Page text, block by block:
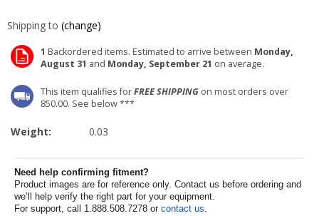
Shipping to (change)
1 Backordered items. Estimated to arrive between Monday,
August 31 and Monday, September 21 on average.
This item qualifies forFREE SHIPPING on most orders over
850.00. See below ***
Weight: 0.03
Need help confirming fitment?
Product images are for reference only. Contact us before ordering and
we’ll help verify the right part for your equipment.
For support, call 1.888.508.7278 or contact us.